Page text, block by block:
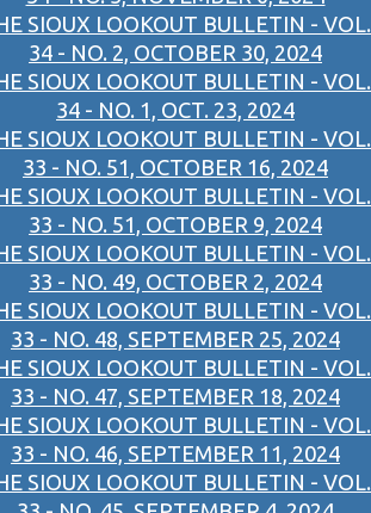
SIOUX LOOKOUT BULLETIN - VOL.
34 - NO. 2, OCTOBER 30, 2024
SIOUX LOOKOUT BULLETIN - VOL.
34 - NO. 1, OCT. 23, 2024
SIOUX LOOKOUT BULLETIN - VOL.
33 - NO. 51, OCTOBER 16, 2024
SIOUX LOOKOUT BULLETIN - VOL.
33 - NO. 51, OCTOBER 9, 2024
SIOUX LOOKOUT BULLETIN - VOL.
33 - NO. 49, OCTOBER 2, 2024
SIOUX LOOKOUT BULLETIN - VOL.
33 - NO. 48, SEPTEMBER 25, 2024
SIOUX LOOKOUT BULLETIN - VOL.
33 - NO. 47, SEPTEMBER 18, 2024
SIOUX LOOKOUT BULLETIN - VOL.
33 - NO. 46, SEPTEMBER 11, 2024
SIOUX LOOKOUT BULLETIN - VOL.